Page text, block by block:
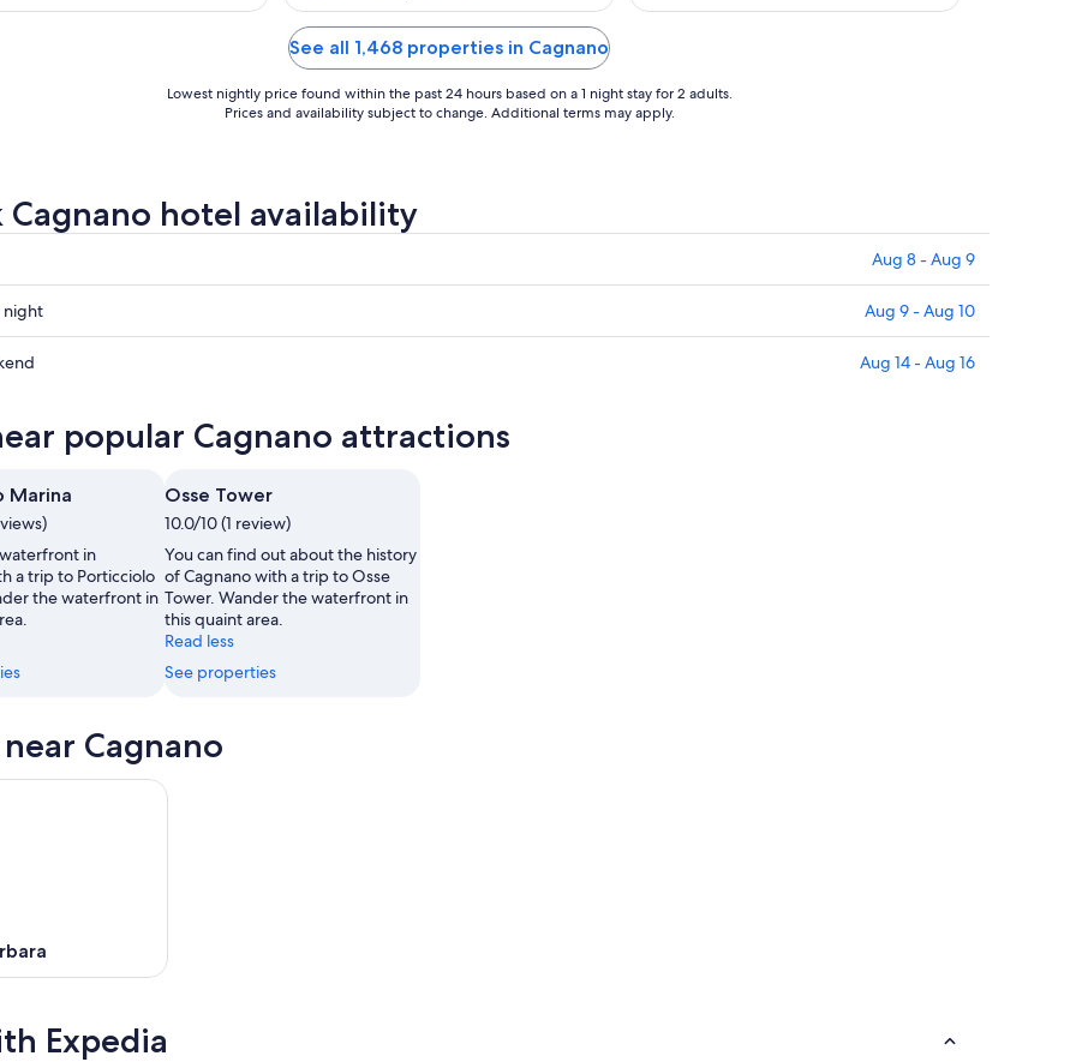
See all 1,468 properties in Cagnano
Lowest nightly price found within the past 24 hours based on a 1 night stay for 2 adults.
Prices and availability subject to change. Additional terms may apply.
Cagnano hotel availability
Aug 8 - Aug 9
night Aug 9 - Aug 10
Aug 14 - Aug 16
popular Cagnano attractions
Marina
in
a trip to Porticciolo
the waterfront in
Osse Tower
10.0/10 (1 review)
You can find out about the history
of Cagnano with a trip to Osse
Tower. Wander the waterfront in
this quaint area.
Read less
See properties
Cagnano
Expedia